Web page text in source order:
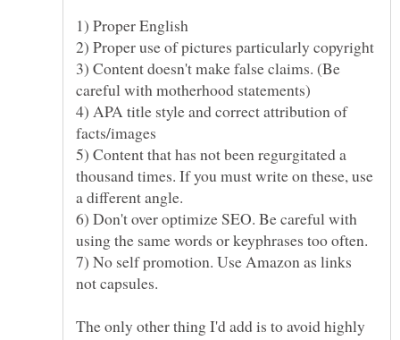
3) Content doesn't make false claims. (Be
4) APA title style and correct attribution of
5) Content that has not been regurgitated a
thousand times. If you must write on these, use
6) Don't over optimize SEO. Be careful with
7) No self promotion. Use Amazon as links
The only other thing I'd add is to avoid highly